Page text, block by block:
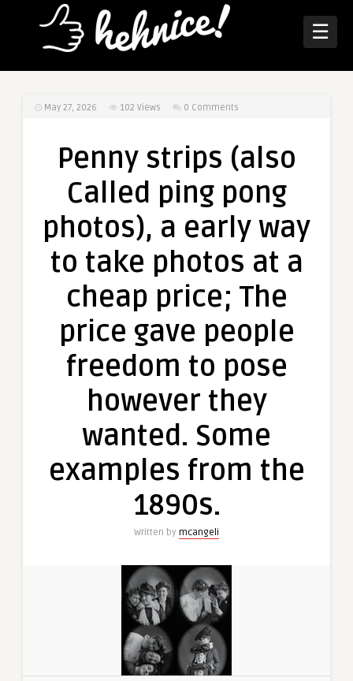
☰
May 27, 2026 102 Views 0 Comments
Penny strips (also
Called ping pong
photos), a early way
to take photos at a
cheap price; The
price gave people
freedom to pose
however they
wanted. Some
examples from the
1890s.
Written by mcangeli